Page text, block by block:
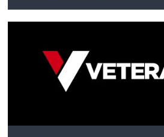
View here